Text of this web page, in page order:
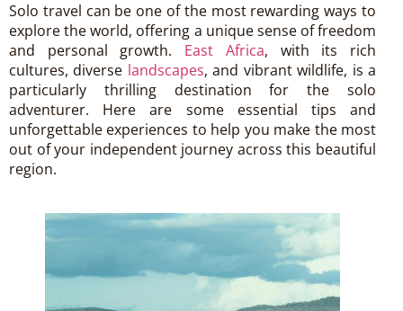
Solo travel can be one of the most rewarding ways to
explore the world, offering a unique sense of freedom
and personal growth. East Africa, with its rich
cultures, diverse landscapes, and vibrant wildlife, is a
particularly thrilling destination for the solo
adventurer. Here are some essential tips and
unforgettable experiences to help you make the most
out of your independent journey across this beautiful
region.